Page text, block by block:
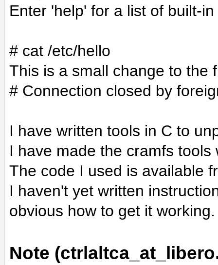
Enter 'help' for a list of built-
# cat /etc/hello
This is a small change to the
# Connection closed by
I have written tools in C to
I have made the cramfs
The code I used is available
I haven't yet written
obvious how to get it working.
Note